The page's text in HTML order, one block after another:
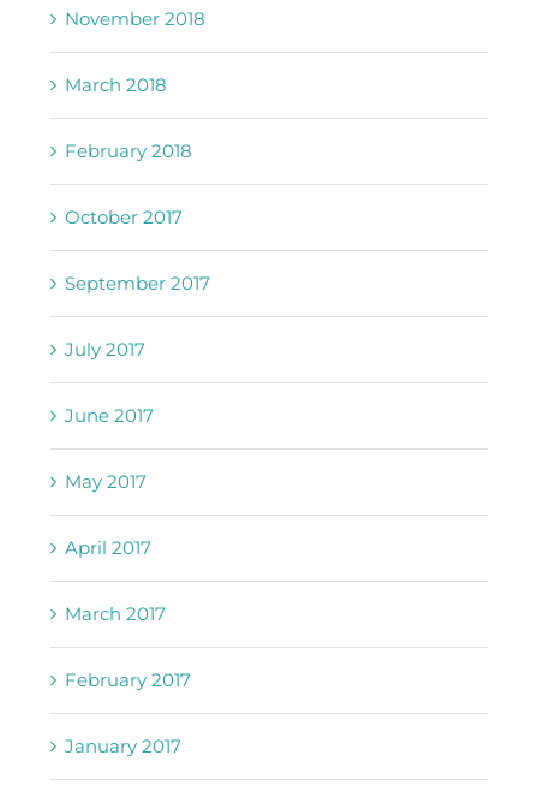
November 2018
March 2018
February 2018
October 2017
September 2017
July 2017
June 2017
May 2017
April 2017
March 2017
February 2017
January 2017